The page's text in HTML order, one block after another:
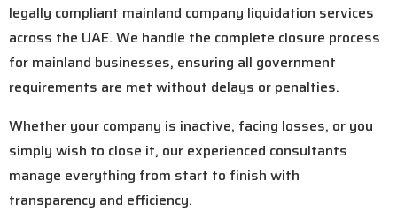
legally compliant mainland company liquidation services
across the UAE. We handle the complete closure process
for mainland businesses, ensuring all government
requirements are met without delays or penalties.
Whether your company is inactive, facing losses, or you
simply wish to close it, our experienced consultants
manage everything from start to finish with
transparency and efficiency.